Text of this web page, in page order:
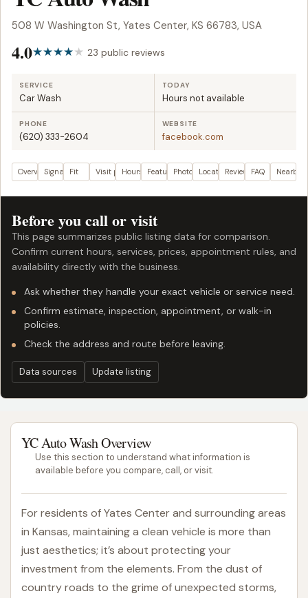
508 W Washington St, Yates Center, KS 66783, USA
4.0 23 public reviews
SERVICE
Car Wash
TODAY
Hours not available
PHONE
(620) 333-2604
WEBSITE
facebook.com
OverviewSignals Fit Visit planHours FeaturesPhotos LocationReviewsFAQ Nearby
Before you call or visit
This page summarizes public listing data for comparison.
Confirm current hours, services, prices, appointment rules, and
availability directly with the business.
Ask whether they handle your exact vehicle or service need.
Confirm estimate, inspection, appointment, or walk-in
policies.
Check the address and route before leaving.
Data sources Update listing
YC Auto Wash Overview
Use this section to understand what information is
available before you compare, call, or visit.
For residents of Yates Center and surrounding areas
in Kansas, maintaining a clean vehicle is more than
just aesthetics; it’s about protecting your
investment from the elements. From the dust of
country roads to the grime of unexpected storms,